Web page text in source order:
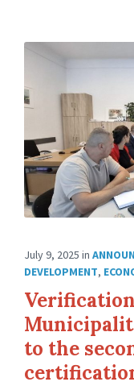
July 9, 2025 in
DEVELOPMENT,
to the